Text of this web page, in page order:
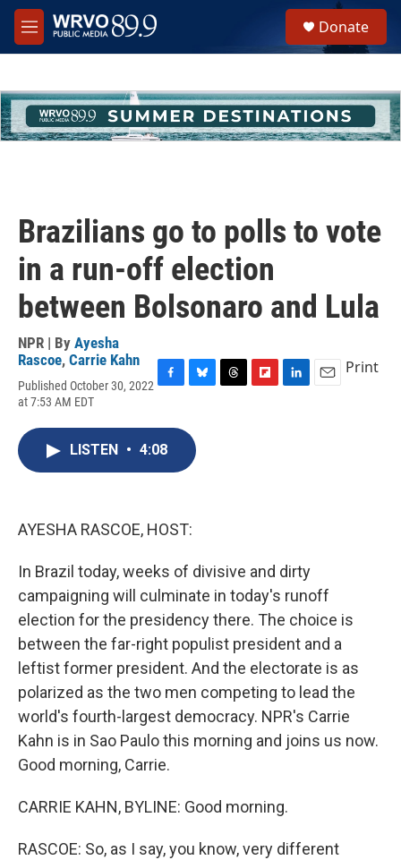
Skip to main content
M
e
h
u
e
Donate
Brazilians go to polls to vote
in a run-off election
between Bolsonaro and Lula
NPR | By Ayesha
Rascoe, Carrie Kahn
Published October 30, 2022
at 7:53 AM EDT
c
e
b
o
e
s
k
Print
LISTEN • 4:08
AYESHA RASCOE, HOST:
In Brazil today, weeks of divisive and dirty
campaigning will culminate in today's runoff
election for the presidency there. The choice is
between the far-right populist president and a
leftist former president. And the electorate is as
polarized as the two men competing to lead the
world's fourth-largest democracy. NPR's Carrie
Kahn is in Sao Paulo this morning and joins us now.
Good morning, Carrie.
CARRIE KAHN, BYLINE: Good morning.
RASCOE: So, as I say, you know, very different